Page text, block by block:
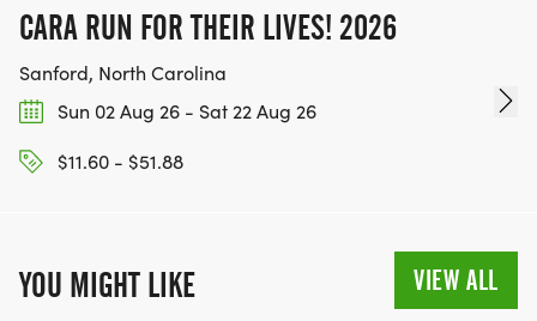
KIDS 1 MILE FUN RUN- 9:00 AM (WILL START
AFTER THE 5K)
EVENT SPECIAL NOTES:
CARA RUN FOR THEIR LIVES! 2026
Sanford, North Carolina
Sun 02 Aug 26 - Sat 22 Aug 26
$11.60 - $51.88
YOU MIGHT LIKE VIEW ALL